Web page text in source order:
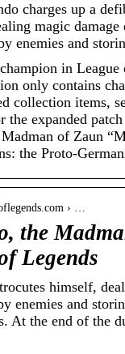
charges up a
magic damage
enemies and
in League
only contains
collection items,
expanded patch
of Zaun
the Proto-
› …
the
Legends
himself,
enemies and
At the end of the